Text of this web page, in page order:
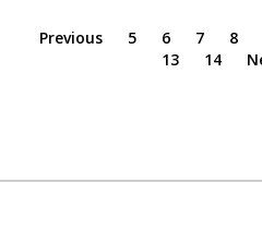
Previous 5 6 7 8
13
14